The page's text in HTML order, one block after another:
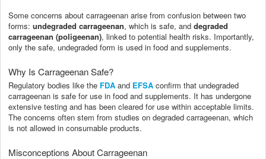
Some concerns about carrageenan arise from confusion between two
forms: undegraded carrageenan, which is safe, and degraded
carrageenan (poligeenan), linked to potential health risks. Importantly,
only the safe, undegraded form is used in food and supplements.
Why Is Carrageenan Safe?
Regulatory bodies like the FDA and EFSA confirm that undegraded
carrageenan is safe for use in food and supplements. It has undergone
extensive testing and has been cleared for use within acceptable limits.
The concerns often stem from studies on degraded carrageenan, which
is not allowed in consumable products.
Misconceptions About Carrageenan